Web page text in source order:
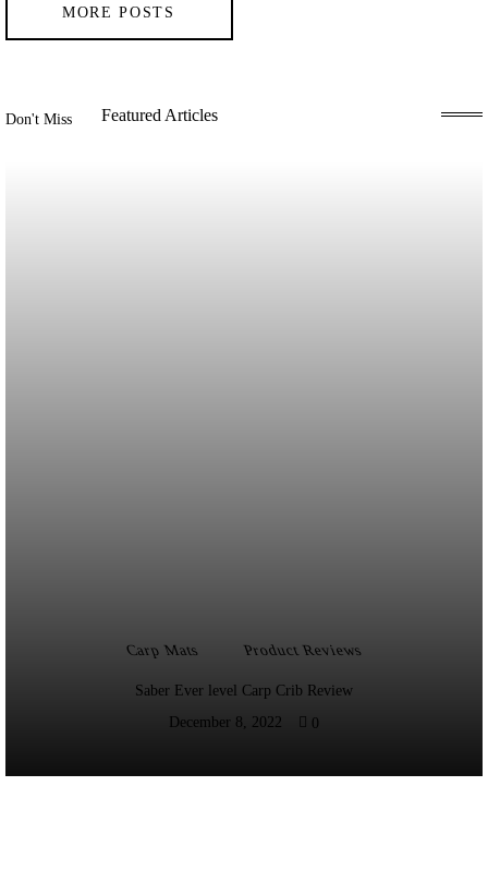
MORE POSTS
Don't Miss Featured Articles
Carp Mats Product Reviews
Saber Ever level Carp Crib Review
December 8, 2022
0